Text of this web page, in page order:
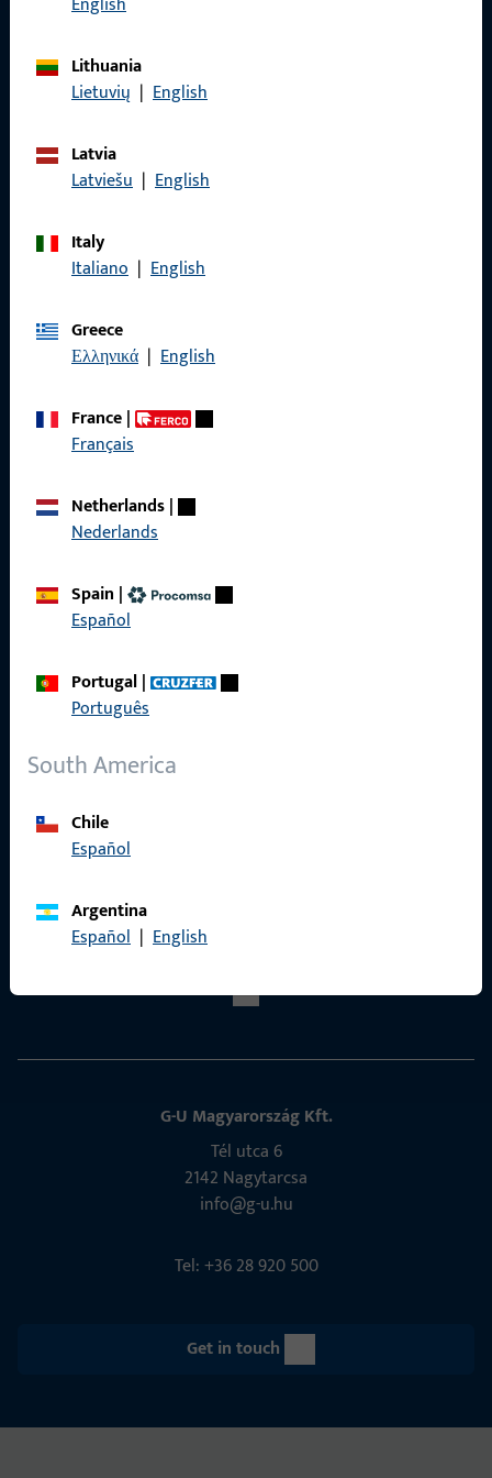
Lithuania
Lietuvių | English
Latvia
Latviešu | English
Italy
Italiano | English
Greece
Ελληνικά | English
France|
Français
Netherlands|
Nederlands
Spain |
Español
Portugal|
Português
South America
Chile
Español
Argentina
Español | English
About us
Contact
ProPoint Serviceportal
Social Media
G-U Magyarország Kft.
Tél utca 6
2142 Nagytarcsa
info@g-u.hu
Tel: +36 28 920 500
Get in touch